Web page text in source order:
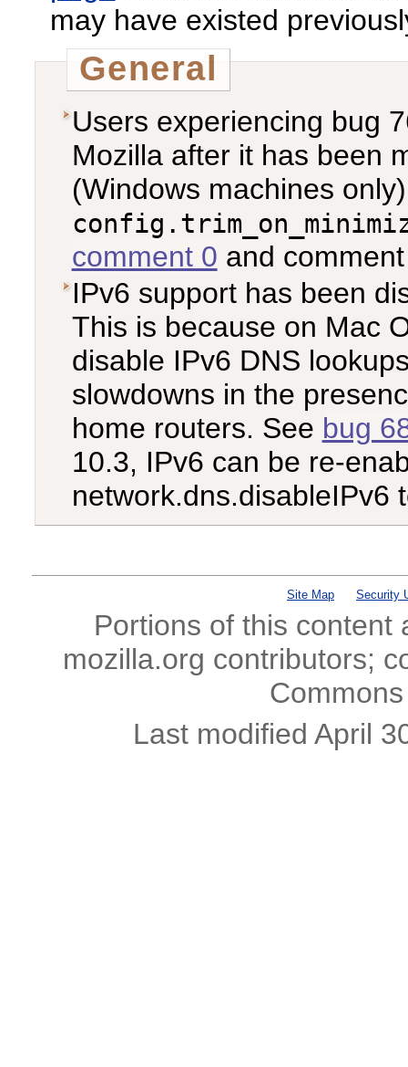
may have existed
General
Users experiencing bug
Mozilla after it has been
(Windows machines
comment 0 and
IPv6 support has been
This is because on Mac
disable IPv6 DNS
slowdowns in the
home routers. See bug
10.3, IPv6 can be re-
network.dns.disableIPv6
Site Map Security
Portions of this
mozilla.org contributors;
Last modified April